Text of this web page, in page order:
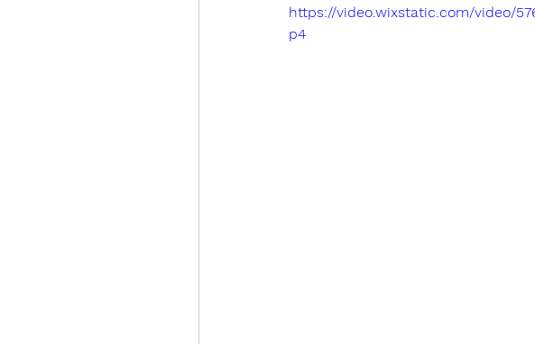
https://video.wixstatic.com/video/
p4